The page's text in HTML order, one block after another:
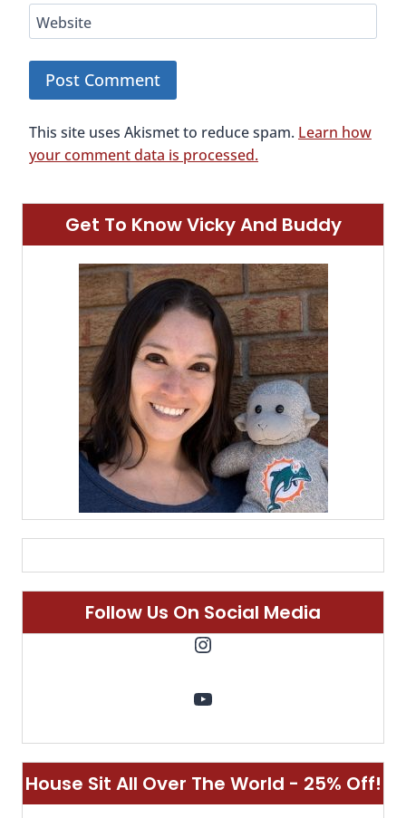
Website
This site uses Akismet to reduce spam. Learn how
your comment data is processed.
Get To Know Vicky And Buddy
Follow Us On Social Media
Instagram
YouTube
House Sit All Over The World - 25% Off!